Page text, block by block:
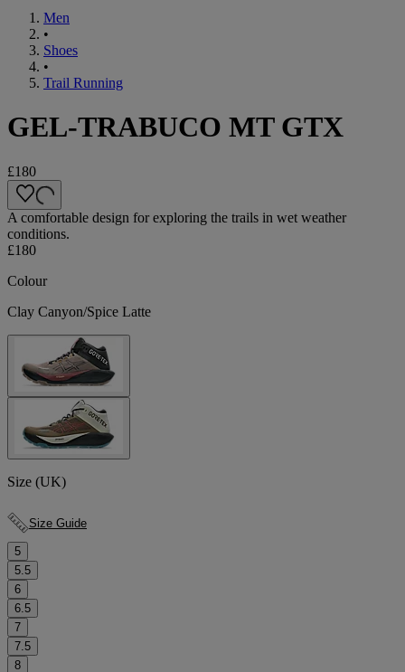
Men
•
Shoes
•
Trail Running
GEL-TRABUCO MT GTX
£180
A comfortable design for exploring the trails in wet weather
conditions.
£180
Colour
Clay Canyon/Spice Latte
Size (UK)
Size Guide
5
5.5
6
6.5
7
7.5
8